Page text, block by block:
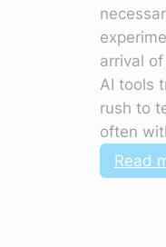
arrival
AI tools
rush to
often
Read